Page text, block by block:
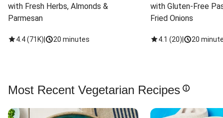
with Fresh Herbs, Almonds &
Parmesan
4.4(71K) 20 minutes
with Gluten-Free
Fried Onions
4.1 (20) 20
Most Recent Vegetarian Recipes